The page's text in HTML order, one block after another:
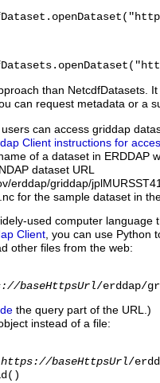
than NetcdfDatasets.
can request metadata or a
users can access griddap
Client instructions for
of a dataset in ERDDAP
dataset URL
erddap/griddap/
for the sample dataset in
used computer language
Client, you can use Python
other files from the web:
baseHttpsUrl/erddap/
the query part of the URL.)
instead of a file:
https://baseHttpsUrl/